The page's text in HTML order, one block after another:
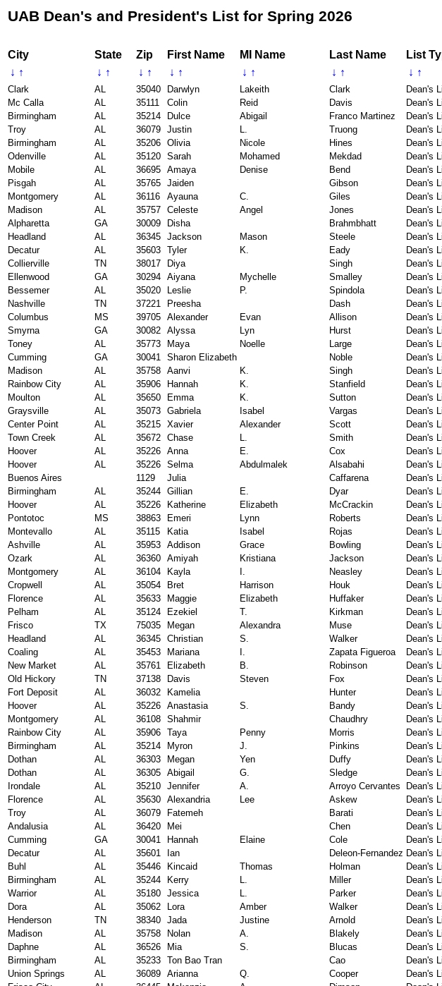
UAB Dean's and President's List for Spring 2026
City State Zip First Name MI Name Last Name
List
↓ ↑ ↓ ↑ ↓ ↑ ↓ ↑ ↓ ↑ ↓ ↑ ↓ ↑
Clark AL 35040 Darwlyn Lakeith Clark
Dean's
Mc Calla
AL 35111 Colin Reid Davis
Dean's
Birmingham
AL 35214 Dulce Abigail Franco Martinez
Dean's
Troy
AL 36079 Justin L. Truong
Dean's
Birmingham
AL 35206 Olivia Nicole Hines
Dean's
Odenville
AL 35120 Sarah Mohamed Mekdad
Dean's
Mobile
AL 36695 Amaya Denise Bend
Dean's
Pisgah
AL 35765 Jaiden Gibson
Dean's
Montgomery
AL 36116 Ayauna C. Giles
Dean's
Madison
AL 35757 Celeste Angel Jones
Dean's
Alpharetta
GA 30009 Disha Brahmbhatt
Dean's
Headland
AL 36345 Jackson Mason Steele
Dean's
Decatur
AL 35603 Tyler K. Eady
Dean's
Collierville
TN 38017 Diya Singh
Dean's
Ellenwood
GA 30294 Aiyana Mychelle Smalley
Dean's
Bessemer
AL 35020 Leslie P. Spindola
Dean's
Nashville
TN 37221 Preesha Dash
Dean's
Columbus
MS 39705 Alexander Evan Allison
Dean's
Smyrna
GA 30082 Alyssa Lyn Hurst
Dean's
Toney
AL 35773 Maya Noelle Large
Dean's
Cumming
GA 30041 Sharon Elizabeth Noble
Dean's
Madison
AL 35758 Aanvi K. Singh
Dean's
Rainbow City
AL 35906 Hannah K. Stanfield
Dean's
Moulton
AL 35650 Emma K. Sutton
Dean's
Graysville
AL 35073 Gabriela Isabel Vargas
Dean's
Center Point
AL 35215 Xavier Alexander Scott
Dean's
Town Creek
AL 35672 Chase L. Smith
Dean's
Hoover
AL 35226 Anna E. Cox
Dean's
Hoover
AL 35226 Selma Abdulmalek Alsabahi
Dean's
Buenos Aires
1129 Julia Caffarena
Dean's
Birmingham
AL 35244 Gillian E. Dyar
Dean's
Hoover
AL 35226 Katherine Elizabeth McCrackin
Dean's
Pontotoc
MS 38863 Emeri Lynn Roberts
Dean's
Montevallo
AL 35115 Katia Isabel Rojas
Dean's
Ashville
AL 35953 Addison Grace Bowling
Dean's
Ozark
AL 36360 Amiyah Kristiana Jackson
Dean's
Montgomery
AL 36104 Kayla I. Neasley
Dean's
Cropwell
AL 35054 Bret Harrison Houk
Dean's
Florence
AL 35633 Maggie Elizabeth Huffaker
Dean's
Pelham
AL 35124 Ezekiel T. Kirkman
Dean's
Frisco
TX 75035 Megan Alexandra Muse
Dean's
Headland
AL 36345 Christian S. Walker
Dean's
Coaling
AL 35453 Mariana I. Zapata Figueroa
Dean's
New Market
AL 35761 Elizabeth B. Robinson
Dean's
Old Hickory
TN 37138 Davis Steven Fox
Dean's
Fort Deposit
AL 36032 Kamelia Hunter
Dean's
Hoover
AL 35226 Anastasia S. Bandy
Dean's
Montgomery
AL 36108 Shahmir Chaudhry
Dean's
Rainbow City
AL 35906 Taya Penny Morris
Dean's
Birmingham
AL 35214 Myron J. Pinkins
Dean's
Dothan
AL 36303 Megan Yen Duffy
Dean's
Dothan
AL 36305 Abigail G. Sledge
Dean's
Irondale
AL 35210 Jennifer A. Arroyo Cervantes
Dean's
Florence
AL 35630 Alexandria Lee Askew
Dean's
Troy
AL 36079 Fatemeh Barati
Dean's
Andalusia
AL 36420 Mei Chen
Dean's
Cumming
GA 30041 Hannah Elaine Cole
Dean's
Decatur
AL 35601 Ian Deleon-Fernandez Dean's
Buhl
AL 35446 Kincaid Thomas Holman
Dean's
Birmingham
AL 35244 Kerry L. Miller
Dean's
Warrior
AL 35180 Jessica L. Parker
Dean's
Dora
AL 35062 Lora Amber Walker
Dean's
Henderson
TN 38340 Jada Justine Arnold
Dean's
Madison
AL 35758 Nolan A. Blakely
Dean's
Daphne
AL 36526 Mia S. Blucas
Dean's
Birmingham
AL 35233 Ton Bao Tran Cao
Dean's
Union Springs
AL 36089 Arianna Q. Cooper
Dean's